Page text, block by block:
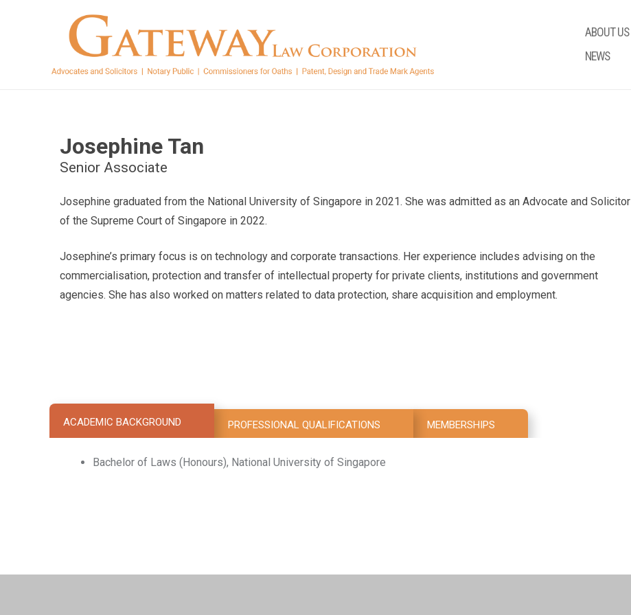
ABOUT US
NEWS
Josephine Tan
Senior Associate
Josephine graduated from the National University of Singapore in 2021. She was admitted as an Advocate and Solicitor
of the Supreme Court of Singapore in 2022.
Josephine’s primary focus is on technology and corporate transactions. Her experience includes advising on the
commercialisation, protection and transfer of intellectual property for private clients, institutions and government
agencies. She has also worked on matters related to data protection, share acquisition and employment.
ACADEMIC BACKGROUND PROFESSIONAL QUALIFICATIONS MEMBERSHIPS
Bachelor of Laws (Honours), National University of Singapore